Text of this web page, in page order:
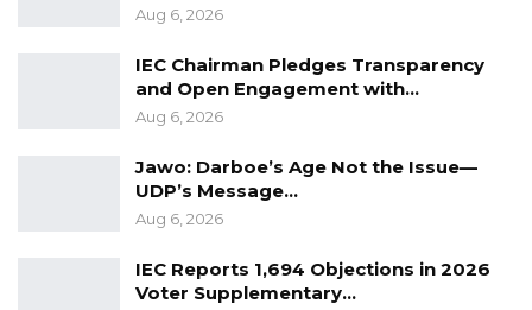
Aug 6, 2026
IEC Chairman Pledges Transparency
and Open Engagement with…
Aug 6, 2026
Jawo: Darboe’s Age Not the Issue—
UDP’s Message…
Aug 6, 2026
IEC Reports 1,694 Objections in 2026
Voter Supplementary…